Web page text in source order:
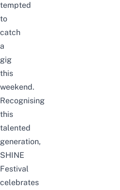
tempted
to
catch
a
gig
this
weekend.
Recognising
this
talented
generation,
SHINE
Festival
celebrates